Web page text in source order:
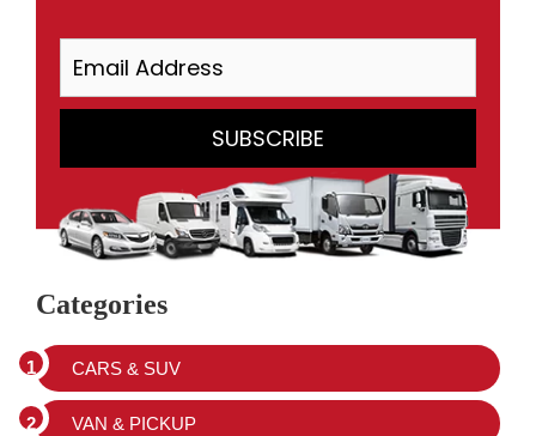
Categories
CARS & SUV
VAN & PICKUP